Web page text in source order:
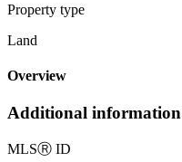
Property type
Land
Overview
Additional information
MLSⓇ ID